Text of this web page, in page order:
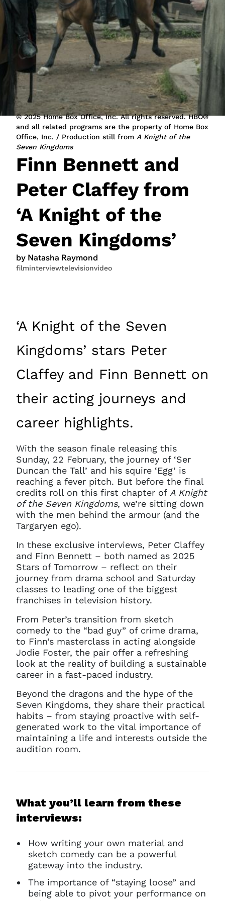
JOIN NOW LOGIN
© 2025 Home Box Office, Inc. All rights reserved. HBO®
and all related programs are the property of Home Box
Office, Inc. / Production still from A Knight of the
Seven Kingdoms
Finn Bennett and
Peter Claffey from
‘A Knight of the
Seven Kingdoms’
by Natasha Raymond
filminterviewtelevisionvideo
‘A Knight of the Seven
Kingdoms’ stars Peter
Claffey and Finn Bennett on
their acting journeys and
career highlights.
With the season finale releasing this
Sunday, 22 February, the journey of ‘Ser
Duncan the Tall’ and his squire ‘Egg’ is
reaching a fever pitch. But before the final
credits roll on this first chapter of A Knight
of the Seven Kingdoms, we’re sitting down
with the men behind the armour (and the
Targaryen ego).
In these exclusive interviews, Peter Claffey
and Finn Bennett – both named as 2025
Stars of Tomorrow – reflect on their
journey from drama school and Saturday
classes to leading one of the biggest
franchises in television history.
From Peter’s transition from sketch
comedy to the “bad guy” of crime drama,
to Finn’s masterclass in acting alongside
Jodie Foster, the pair offer a refreshing
look at the reality of building a sustainable
career in a fast-paced industry.
Beyond the dragons and the hype of the
Seven Kingdoms, they share their practical
habits – from staying proactive with self-
generated work to the vital importance of
maintaining a life and interests outside the
audition room.
What you’ll learn from these
interviews:
How writing your own material and
sketch comedy can be a powerful
gateway into the industry.
The importance of “staying loose” and
being able to pivot your performance on